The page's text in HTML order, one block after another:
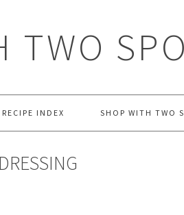
TWO
RECIPE INDEX SHOP WITH TWO